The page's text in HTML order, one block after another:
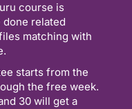
course is
related
matching with
starts from the
the free week.
30 will get a